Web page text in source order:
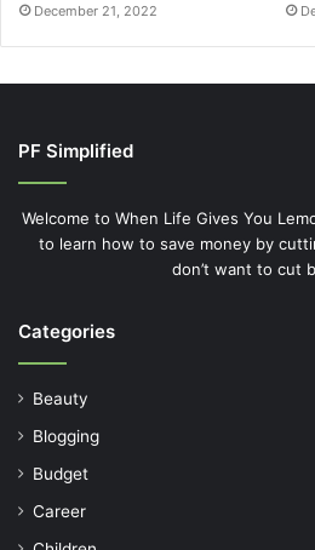
December 21, 2022
PF Simplified
Welcome to When Life Gives You
to learn how to save money by
don’t want to cut
Categories
Beauty
Blogging
Budget
Career